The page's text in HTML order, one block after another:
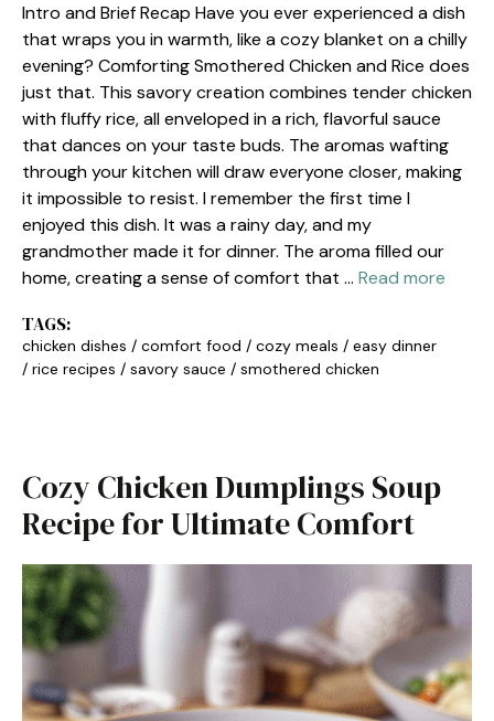
Intro and Brief Recap Have you ever experienced a dish
that wraps you in warmth, like a cozy blanket on a chilly
evening? Comforting Smothered Chicken and Rice does
just that. This savory creation combines tender chicken
with fluffy rice, all enveloped in a rich, flavorful sauce
that dances on your taste buds. The aromas wafting
through your kitchen will draw everyone closer, making
it impossible to resist. I remember the first time I
enjoyed this dish. It was a rainy day, and my
grandmother made it for dinner. The aroma filled our
home, creating a sense of comfort that … Read more
TAGS:
chicken dishes / comfort food / cozy meals / easy dinner
/ rice recipes / savory sauce / smothered chicken
Cozy Chicken Dumplings Soup
Recipe for Ultimate Comfort